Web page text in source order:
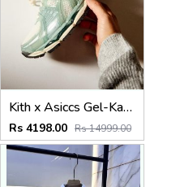
Kith x Asiccs Gel-Kayano 12.1 Cream Sage
Rs 4198.00 Rs 14999.00